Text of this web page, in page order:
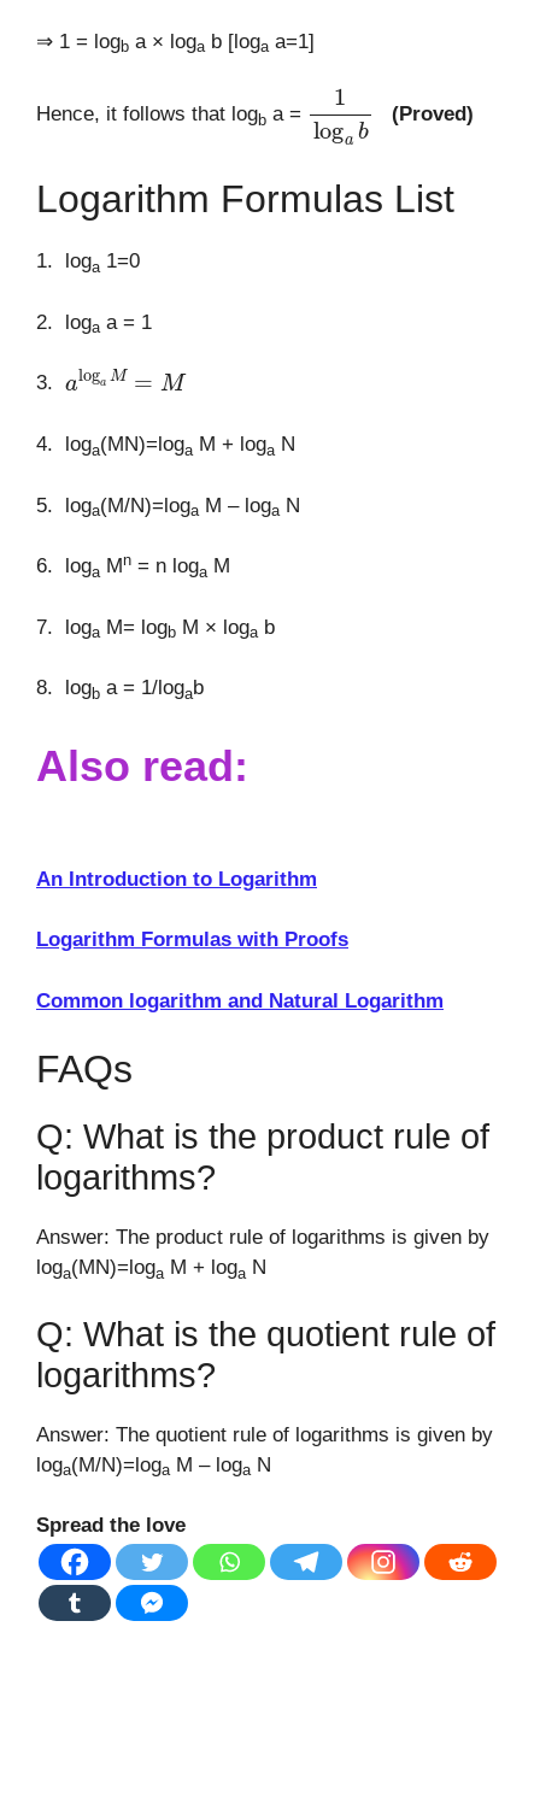
⇒ 1 = logb a × loga b [loga a=1]
Hence, it follows that logb a =
log
(Proved)
Logarithm Formulas List
1. loga 1=0
2. loga a = 1
3.
log aM M
4. loga(MN)=loga M + loga N
5. loga(M/N)=loga M – loga N
6. loga Mn = n loga M
7. loga M= logb M × loga b
8. logb a = 1/logab
Also read:
An Introduction to Logarithm
Logarithm Formulas with Proofs
Common logarithm and Natural Logarithm
FAQs
Q: What is the product rule of
logarithms?
Answer: The product rule of logarithms is given by
loga(MN)=loga M + loga N
Q: What is the quotient rule of
logarithms?
Answer: The quotient rule of logarithms is given by
loga(M/N)=loga M – loga N
Spread the love